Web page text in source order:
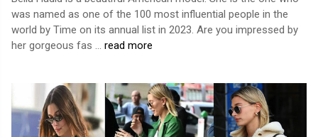
was named as one of the 100 most influential people in the
world by Time on its annual list in 2023. Are you impressed by
her gorgeous fas … read more